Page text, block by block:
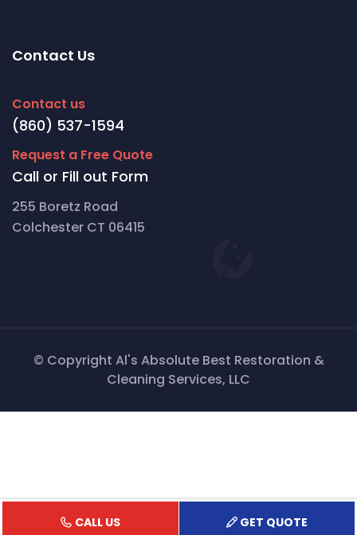
Contact Us
Contact us
(860) 537-1594
Request a Free Quote
Call or Fill out Form
255 Boretz Road
Colchester CT 06415
© Copyright Al's Absolute Best Restoration &
Cleaning Services, LLC
CALL US GET QUOTE